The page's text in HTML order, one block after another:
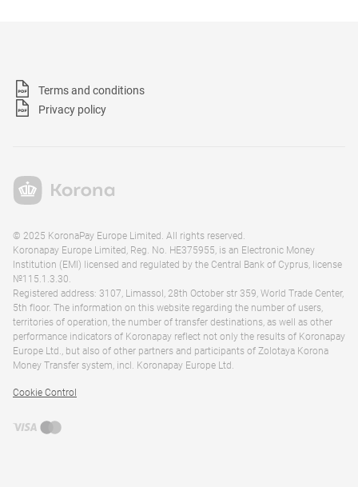
Terms and conditions
Privacy policy
© 2025 KoronaPay Europe Limited. All rights reserved.
Koronapay Europe Limited, Reg. No. HE375955, is an Electronic Money
Institution (EMI) licensed and regulated by the Central Bank of Cyprus, license
№115.1.3.30.
Registered address: 3107, Limassol, 28th October str 359, World Trade Center,
5th floor. The information on this website regarding the number of users,
territories of operation, the number of transfer destinations, as well as other
performance indicators of Koronapay reflect not only the results of Koronapay
Europe Ltd., but also of other partners and participants of Zolotaya Korona
Money Transfer system, incl. Koronapay Europe Ltd.
Cookie Control